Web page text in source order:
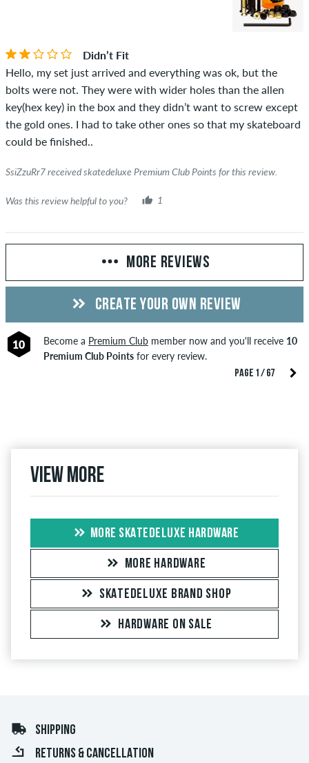
Didn’t Fit
Hello, my set just arrived and everything was ok, but the
bolts were not. They were with wider holes than the allen
key(hex key) in the box and they didn’t want to screw except
the gold ones. I had to take other ones so that my skateboard
could be finished..
SsiZzuRr7 received skatedeluxe Premium Club Points for this review.
Was this review helpful to you? 1
PAGE 1 / 67
MORE REVIEWS
CREATE YOUR OWN REVIEW
10 Become a Premium Clubmember now and you'll receive 10
Premium Club Pointsfor every review.
View more
MORE SKATEDELUXE HARDWARE
MORE HARDWARE
SKATEDELUXE BRAND SHOP
HARDWARE ON SALE
SHIPPING
RETURNS & CANCELLATION